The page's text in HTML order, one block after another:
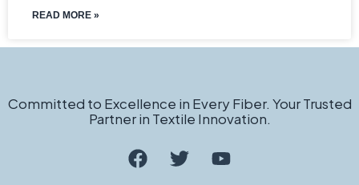
READ MORE »
Committed to Excellence in Every Fiber. Your Trusted
Partner in Textile Innovation.